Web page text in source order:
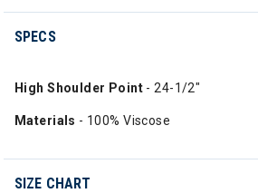
SPECS
High Shoulder Point- 24-1/2"
Materials - 100% Viscose
SIZE CHART